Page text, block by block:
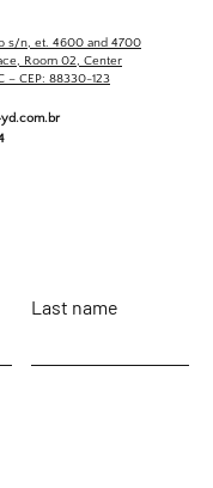
s/n, et. 4600 and 4700
Room 02, Center
– CEP: 88330-123
yd.com.br
Last name